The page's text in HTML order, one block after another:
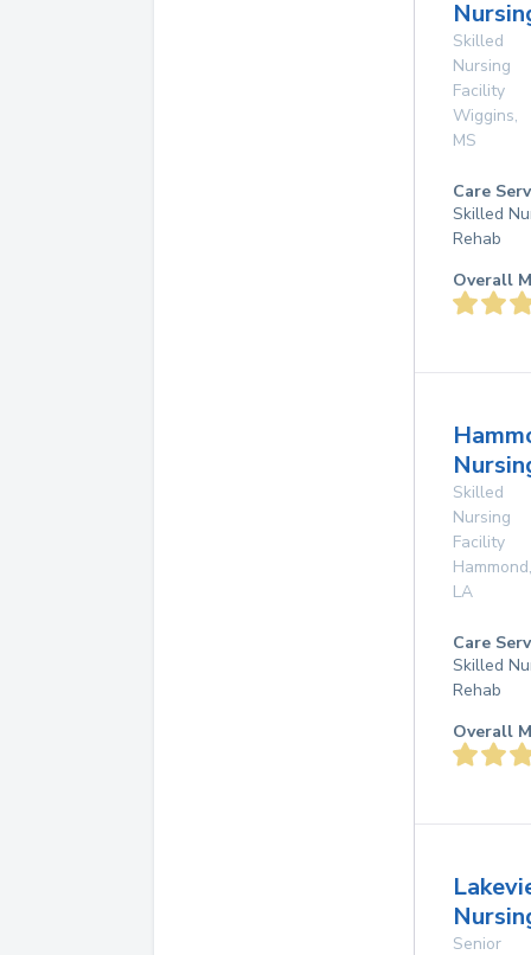
Skilled
Nursing
Facility
Wiggins,
MS
Care
Skilled
Rehab
Overall
Skilled
Nursing
Facility
Hammond,
LA
Care
Skilled
Rehab
Overall
Senior